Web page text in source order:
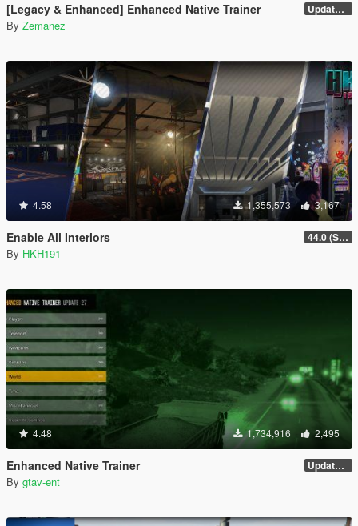
[Legacy & Enhanced] Enhanced Native Trainer Update 58 - Hotfix
By Zemanez
4.58 1,355,573 3,167
Enable All Interiors 44.0 (Sniper Zoom Crash Fix)
By HKH191
4.48 1,734,916 2,495
Enhanced Native Trainer Update 28 (OUTDATED)
By gtav-ent